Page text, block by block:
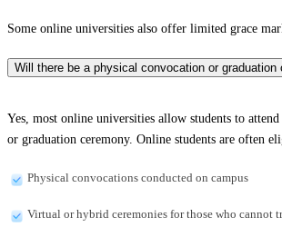
Some online universities also offer limited grace
Will there be a physical convocation or graduation
Yes, most online universities allow students to
or graduation ceremony. Online students are often
Physical convocations conducted on campus
Virtual or hybrid ceremonies for those who cannot